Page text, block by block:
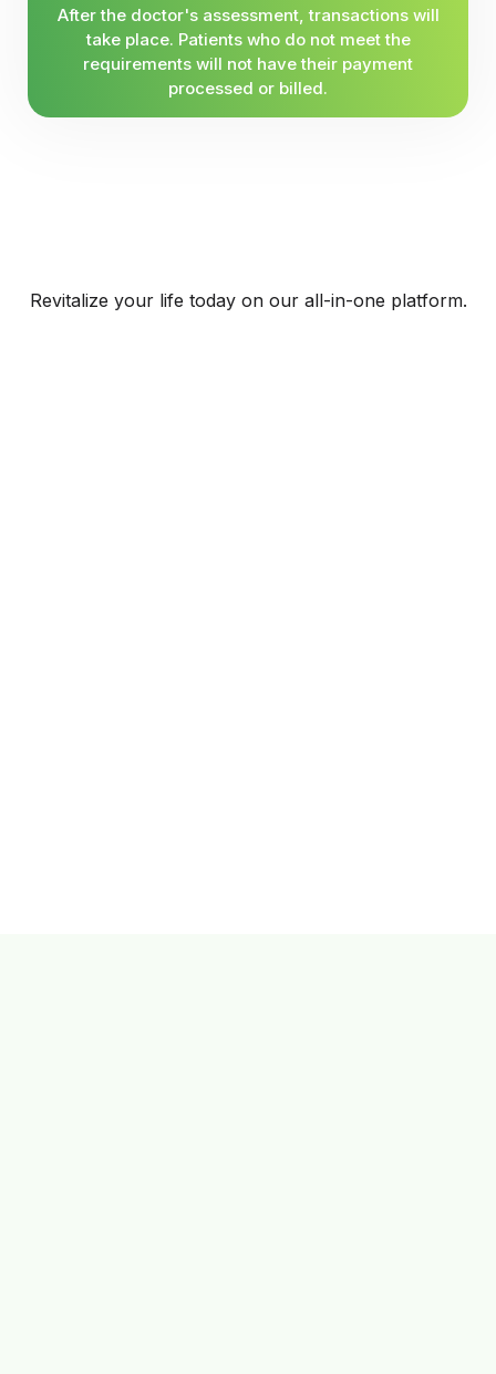
After the doctor's assessment, transactions will
take place. Patients who do not meet the
requirements will not have their payment
processed or billed.
Revitalize your life today on our all-in-one platform.